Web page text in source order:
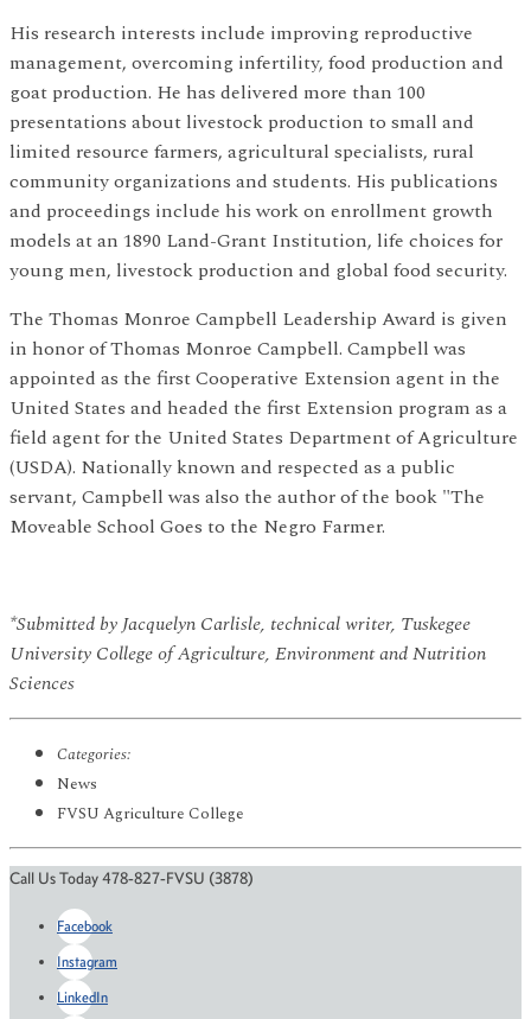
His research interests include improving reproductive
management, overcoming infertility, food production and
goat production. He has delivered more than 100
presentations about livestock production to small and
limited resource farmers, agricultural specialists, rural
community organizations and students. His publications
and proceedings include his work on enrollment growth
models at an 1890 Land-Grant Institution, life choices for
young men, livestock production and global food security.
The Thomas Monroe Campbell Leadership Award is given
in honor of Thomas Monroe Campbell. Campbell was
appointed as the first Cooperative Extension agent in the
United States and headed the first Extension program as a
field agent for the United States Department of Agriculture
(USDA). Nationally known and respected as a public
servant, Campbell was also the author of the book "The
Moveable School Goes to the Negro Farmer.
*Submitted by Jacquelyn Carlisle, technical writer, Tuskegee
University College of Agriculture, Environment and Nutrition
Sciences
Categories:
News
FVSU Agriculture College
Call Us Today 478-827-FVSU (3878)
Facebook
Instagram
LinkedIn